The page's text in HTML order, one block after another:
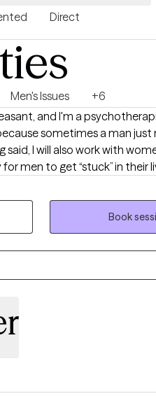
Direct
Men's Issues
+6
and I'm a
sometimes a man just
I will also work with women as
men to get “stuck” in their
quo when deep down they
this game requires you to
in a new way. I help men break
My goal is to see
life they thought was
Book